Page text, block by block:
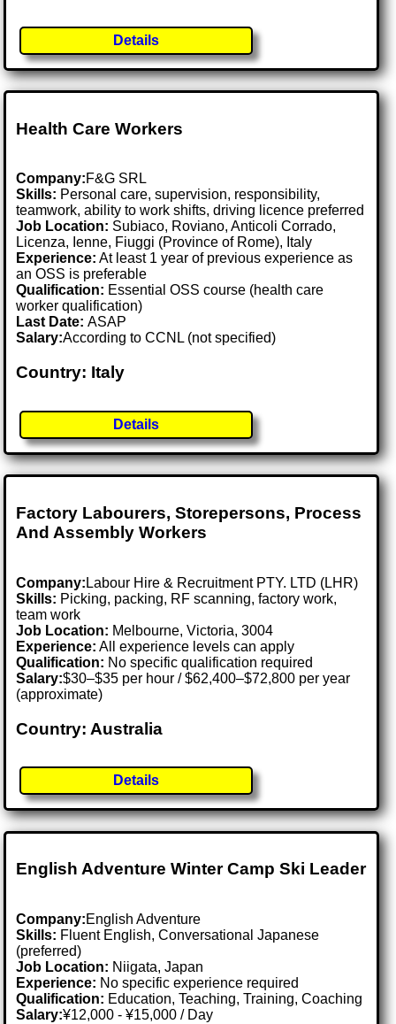
Details
Health Care Workers
Company:F&G SRL
Skills: Personal care, supervision, responsibility,
teamwork, ability to work shifts, driving licence preferred
Job Location: Subiaco, Roviano, Anticoli Corrado,
Licenza, Ienne, Fiuggi (Province of Rome), Italy
Experience: At least 1 year of previous experience as
an OSS is preferable
Qualification: Essential OSS course (health care
worker qualification)
Last Date:ASAP
Salary:According to CCNL (not specified)
Country: Italy
Details
Factory Labourers, Storepersons, Process
And Assembly Workers
Company: Labour Hire & Recruitment PTY. LTD (LHR)
Skills: Picking, packing, RF scanning, factory work,
team work
Job Location: Melbourne, Victoria, 3004
Experience: All experience levels can apply
Qualification: No specific qualification required
Salary:$30–$35 per hour / $62,400–$72,800 per year
(approximate)
Country: Australia
Details
English Adventure Winter Camp Ski Leader
Company:English Adventure
Skills: Fluent English, Conversational Japanese
(preferred)
Job Location: Niigata, Japan
Experience: No specific experience required
Qualification: Education, Teaching, Training, Coaching
Salary:¥12,000 - ¥15,000 / Day